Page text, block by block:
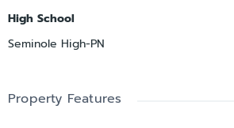
High School
Seminole High-PN
Property Features